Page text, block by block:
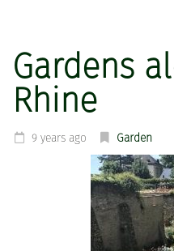
Gardens
Rhine
9 years ago Garden